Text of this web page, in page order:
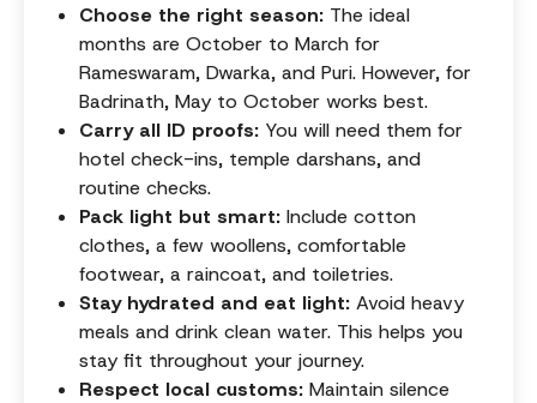
Choose the right season: The ideal
months are October to March for
Rameswaram, Dwarka, and Puri. However, for
Badrinath, May to October works best.
Carry all ID proofs: You will need them for
hotel check-ins, temple darshans, and
routine checks.
Pack light but smart: Include cotton
clothes, a few woollens, comfortable
footwear, a raincoat, and toiletries.
Stay hydrated and eat light: Avoid heavy
meals and drink clean water. This helps you
stay fit throughout your journey.
Respect local customs: Maintain silence